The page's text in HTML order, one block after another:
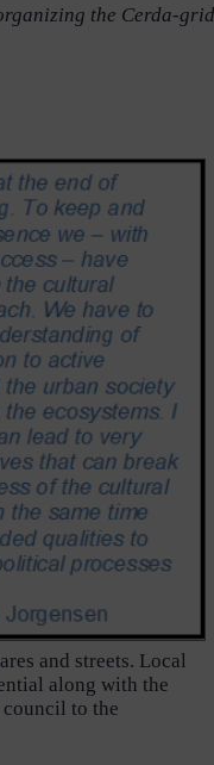
the Cerda-
and streets. Local
along with the
to the